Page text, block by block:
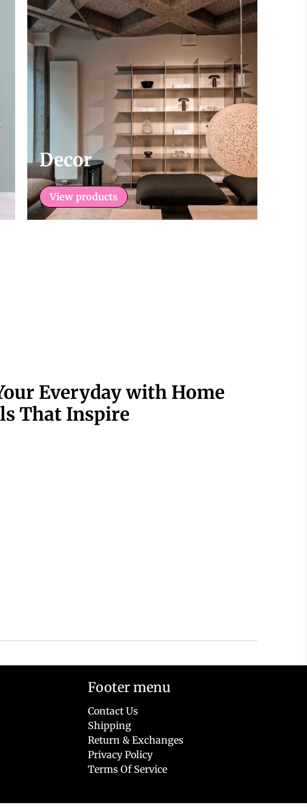
Decor
View products
Everyday with Home
That Inspire
Footer menu
Contact Us
Shipping
Return & Exchanges
Privacy Policy
Terms Of Service